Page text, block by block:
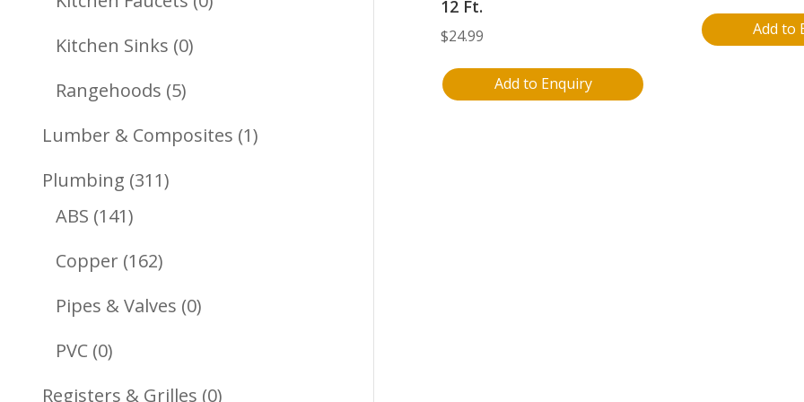
12 Ft.
$24.99
Add to Enquiry
Add to
Kitchen Sinks 00
Rangehoods 55
Products
Lumber & Composites 11
Plumbing 311311
ABS 141141
Products
Copper 162162
Products
Pipes & Valves 00
PVC 00
Products
Registers & Grilles 00